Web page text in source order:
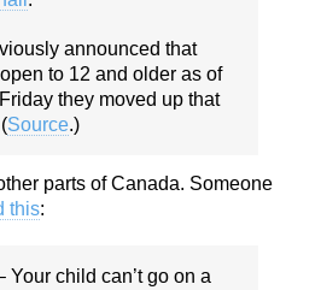
announced that
to 12 and older as of
they moved up that
Source.)
parts of Canada. Someone
this:
Your child can’t go on a